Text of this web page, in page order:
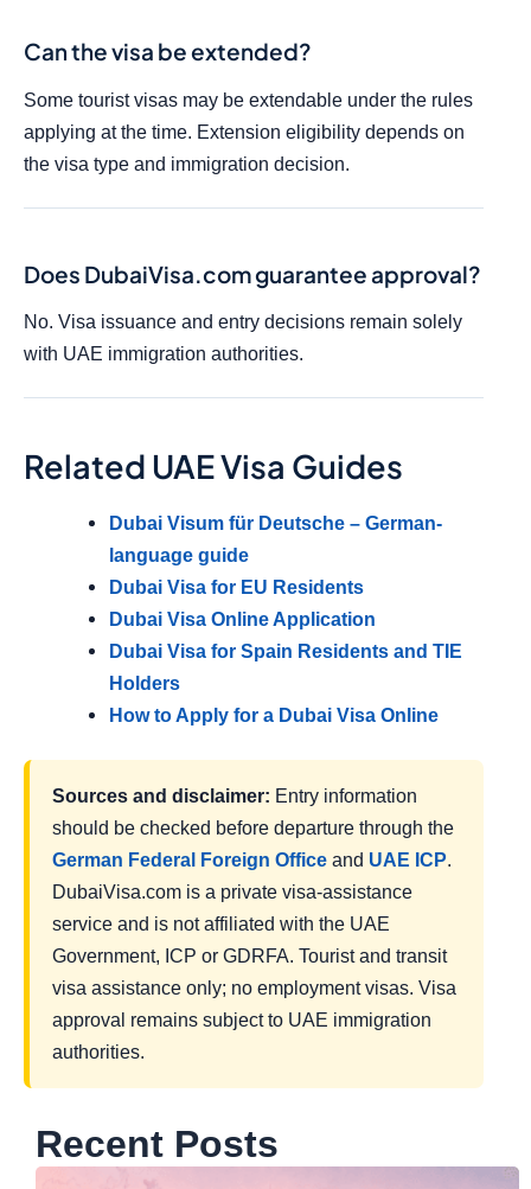
Can the visa be extended?
Some tourist visas may be extendable under the rules
applying at the time. Extension eligibility depends on
the visa type and immigration decision.
Does DubaiVisa.com guarantee approval?
No. Visa issuance and entry decisions remain solely
with UAE immigration authorities.
Related UAE Visa Guides
Dubai Visum für Deutsche – German-
language guide
Dubai Visa for EU Residents
Dubai Visa Online Application
Dubai Visa for Spain Residents and TIE
Holders
How to Apply for a Dubai Visa Online
Sources and disclaimer: Entry information
should be checked before departure through the
German Federal Foreign Office and UAE ICP.
DubaiVisa.com is a private visa-assistance
service and is not affiliated with the UAE
Government, ICP or GDRFA. Tourist and transit
visa assistance only; no employment visas. Visa
approval remains subject to UAE immigration
authorities.
Recent Posts